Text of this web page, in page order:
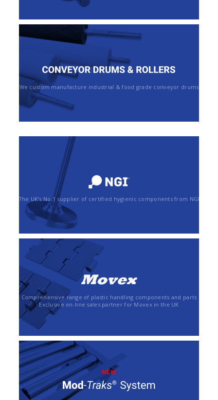
We custom manufacture industrial & food grade conveyor drums
The UK’s No.1 supplier of certified hygienic components from NGI
Comprehensive range of plastic handling components and parts
Exclusive on-line sales partner for Movex in the UK
NEW